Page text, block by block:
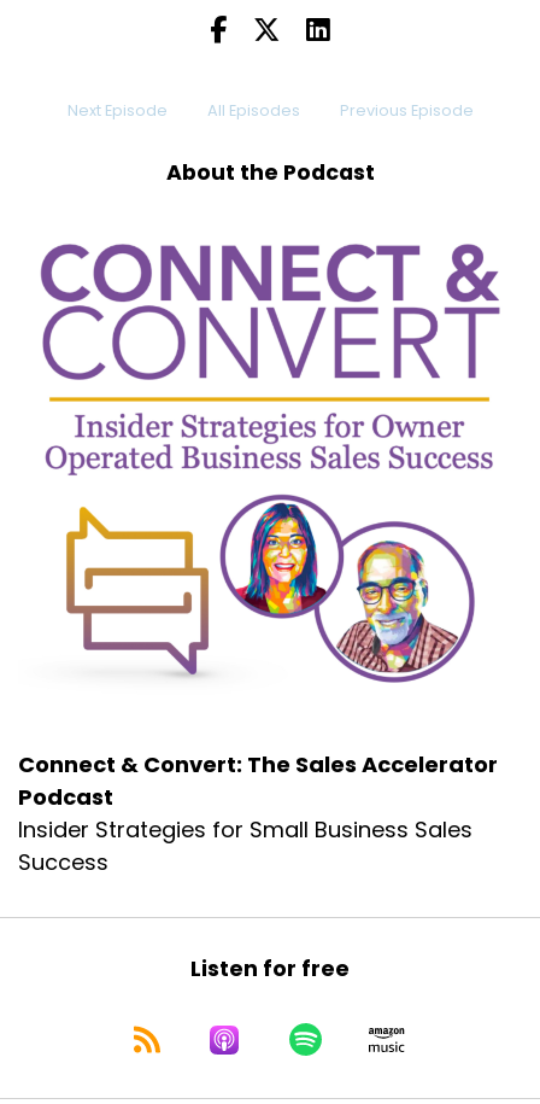
sales almost instantly.
00:00:13
Dennis:00:00:14
Well, maybe
Dennis: 00:00:16
not.
Dennis:00:00:16
Let me introduce someone to you.
Dennis:
Maybe you know him, maybe you don't.
I have gotten to know him.
Through his writings, his speeches, his
Adam Grant, and Adam hangs out at the
Wharton School at the University
Dennis: 00:00:32
of Pennsylvania in Philadelphia,
Dennis:00:00:35
he is a renowned
Next Episode All Episodes Previous Episode
About the Podcast
Connect & Convert: The Sales Accelerator
Podcast
Insider Strategies for Small Business Sales
Success
Listen for free